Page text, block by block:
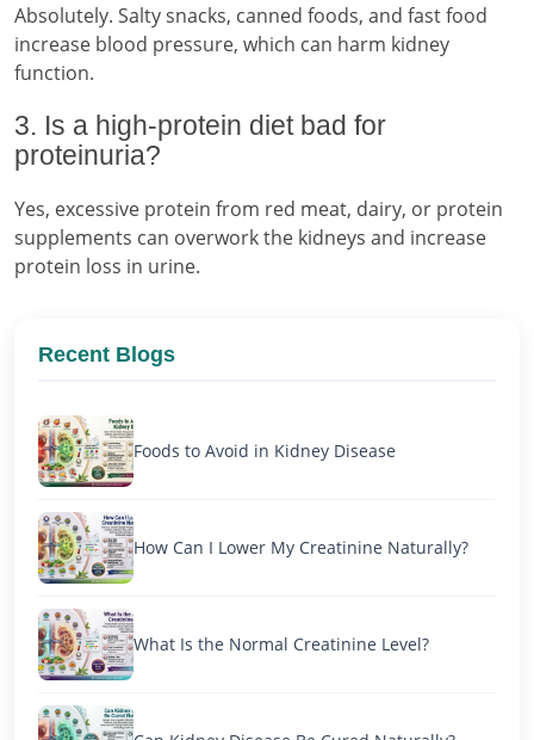
Absolutely. Salty snacks, canned foods, and fast food
increase blood pressure, which can harm kidney
function.
3. Is a high-protein diet bad for
proteinuria?
Yes, excessive protein from red meat, dairy, or protein
supplements can overwork the kidneys and increase
protein loss in urine.
Recent Blogs
Foods to Avoid in Kidney Disease
How Can I Lower My Creatinine Naturally?
What Is the Normal Creatinine Level?